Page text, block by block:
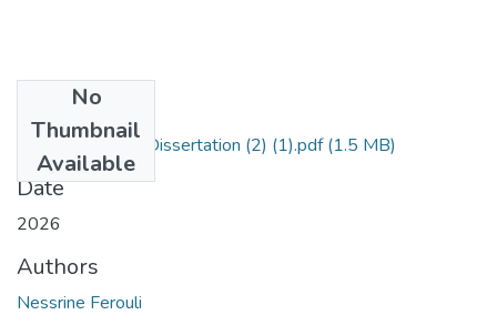
No
Thumbnail
Available
Nessrine Ferouli Dissertation (2) (1).pdf(1.5 MB)
Date
2026
Authors
Nessrine Ferouli